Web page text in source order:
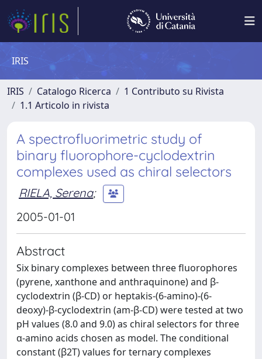
IRIS
IRIS Catalogo Ricerca
1 Contributo su Rivista
1.1 Articolo in rivista
A spectrofluorimetric study of
binary fluorophore-cyclodextrin
complexes used as chiral selectors
RIELA, Serena;
2005-01-01
Abstract
Six binary complexes between three fluorophores
(pyrene, xanthone and anthraquinone) and β-
cyclodextrin (β-CD) or heptakis-(6-amino)-(6-
deoxy)-β-cyclodextrin (am-β-CD) were tested at two
pH values (8.0 and 9.0) as chiral selectors for three
α-amino acids chosen as model. The conditional
constant (β2T) values for ternary complexes